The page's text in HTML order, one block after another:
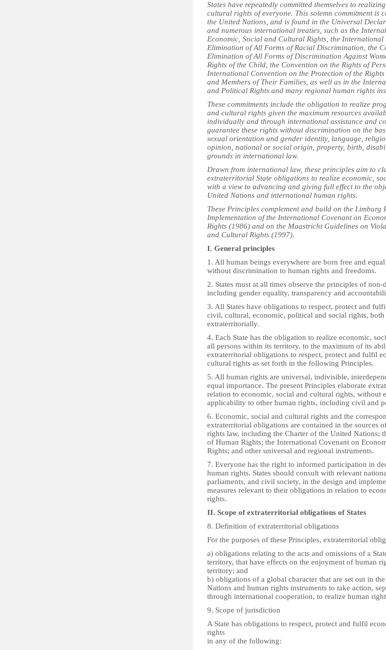
States have repeatedly committed themselves to
cultural rights of everyone. This solemn commitment is
the United Nations, and is found in the Universal
and numerous international treaties, such as the
Economic, Social and Cultural Rights, the International
Elimination of All Forms of Racial Discrimination, the
Elimination of All Forms of Discrimination Against
Rights of the Child, the Convention on the Rights of
International Convention on the Protection of the
and Members of Their Families, as well as in the
and Political Rights and many regional human rights
These commitments include the obligation to realize
and cultural rights given the maximum resources
individually and through international assistance and
guarantee these rights without discrimination on the
sexual orientation and gender identity, language,
opinion, national or social origin, property, birth,
grounds in international law.
Drawn from international law, these principles aim to
extraterritorial State obligations to realize economic,
with a view to advancing and giving full effect to the
United Nations and international human rights.
These Principles complement and build on the Limburg
Implementation of the International Covenant on
Rights (1986) and on the Maastricht Guidelines on
and Cultural Rights (1997).
I. General principles
1. All human beings everywhere are born free and
without discrimination to human rights and freedoms.
2. States must at all times observe the principles of
including gender equality, transparency and
3. All States have obligations to respect, protect and
civil, cultural, economic, political and social rights,
extraterritorially.
4. Each State has the obligation to realize economic,
all persons within its territory, to the maximum of its
extraterritorial obligations to respect, protect and fulfil
cultural rights as set forth in the following Principles.
5. All human rights are universal, indivisible,
equal importance. The present Principles elaborate
relation to economic, social and cultural rights, without
applicability to other human rights, including civil and
6. Economic, social and cultural rights and the
extraterritorial obligations are contained in the sources
rights law, including the Charter of the United Nations;
of Human Rights; the International Covenant on
Rights; and other universal and regional instruments.
7. Everyone has the right to informed participation in
human rights. States should consult with relevant
parliaments, and civil society, in the design and
measures relevant to their obligations in relation to
rights.
II. Scope of extraterritorial obligations of States
8. Definition of extraterritorial obligations
For the purposes of these Principles, extraterritorial
a) obligations relating to the acts and omissions of a
territory, that have effects on the enjoyment of human
territory; and
b) obligations of a global character that are set out in
Nations and human rights instruments to take action,
through international cooperation, to realize human
9. Scope of jurisdiction
A State has obligations to respect, protect and fulfil
rights
in any of the following: